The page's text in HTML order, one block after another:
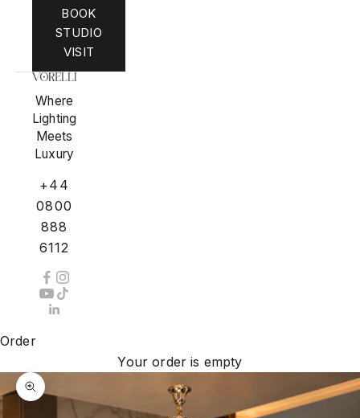
BOOK
STUDIO
VISIT
Where
Lighting
Meets
Luxury
+44
0800
888
6112
Order
Your order is empty
Zoom picture